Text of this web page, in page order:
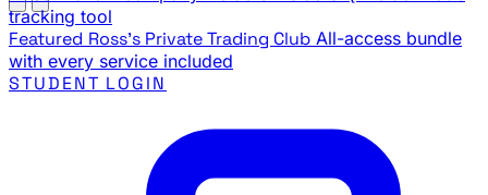
tracking tool
Featured Ross's Private Trading Club All-access bundle
with every service included
STUDENT LOGIN